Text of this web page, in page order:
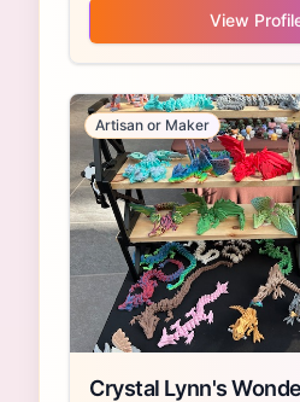
View
Artisan or Maker
Crystal Lynn's